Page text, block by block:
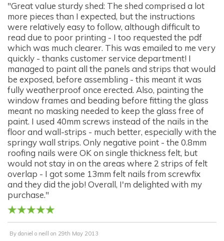
"Great value sturdy shed: The shed comprised a lot
more pieces than I expected, but the instructions
were relatively easy to follow, although difficult to
read due to poor printing - I too requested the pdf
which was much clearer. This was emailed to me very
quickly - thanks customer service department! I
managed to paint all the panels and strips that would
be exposed, before assembling - this meant it was
fully weatherproof once erected. Also, painting the
window frames and beading before fitting the glass
meant no masking needed to keep the glass free of
paint. I used 40mm screws instead of the nails in the
floor and wall-strips - much better, especially with the
springy wall strips. Only negative point - the 0.8mm
roofing nails were OK on single thickness felt, but
would not stay in on the areas where 2 strips of felt
overlap - I got some 13mm felt nails from screwfix
and they did the job! Overall, I'm delighted with my
purchase."
By daniel o neill on 29th May 2013